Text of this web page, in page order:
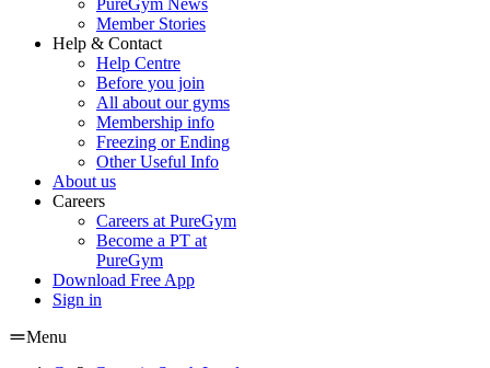
PureGym News
Member Stories
Help & Contact
Help Centre
Before you join
All about our gyms
Membership info
Freezing or Ending
Other Useful Info
About us
Careers
Careers at PureGym
Become a PT at
PureGym
Download Free App
Sign in
Menu